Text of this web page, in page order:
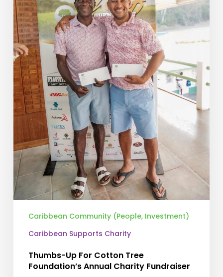
Caribbean Community (People, Investment)
Caribbean Supports Charity
Thumbs-Up For Cotton Tree
Foundation’s Annual Charity Fundraiser